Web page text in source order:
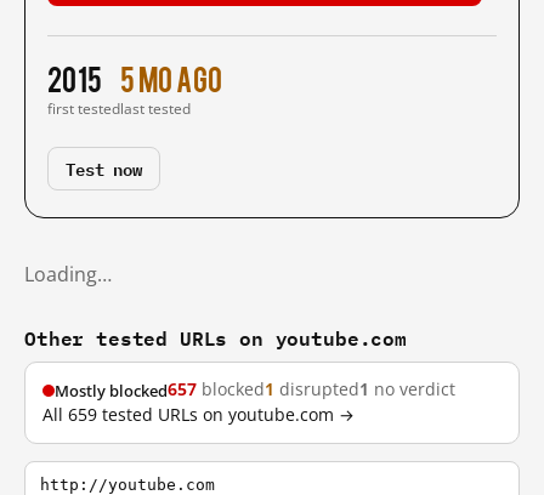
2015
first tested
5 mo ago
last tested
Test now
Loading…
Other tested URLs on youtube.com
Mostly blocked657 blocked1 disrupted1 no verdict
All 659 tested URLs on youtube.com →
http://youtube.com